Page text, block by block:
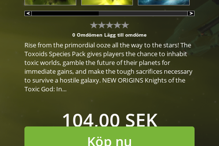
0 Omdömen Lägg till omdöme
Rise from the primordial ooze all the way to the stars! The
Toxoids Species Pack gives players the chance to inhabit
toxic worlds, gamble the future of their planets for
immediate gains, and make the tough sacrifices necessary
to survive a hostile galaxy. NEW ORIGINS Knights of the
Toxic God: In...
104,00 SEK
Köp nu